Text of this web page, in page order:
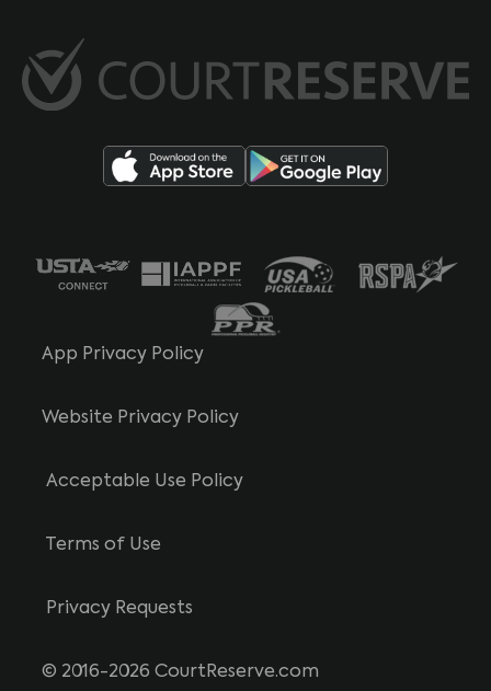
App Privacy Policy
Website Privacy Policy
Acceptable Use Policy
Terms of Use
Privacy Requests
© 2016-2026 CourtReserve.com